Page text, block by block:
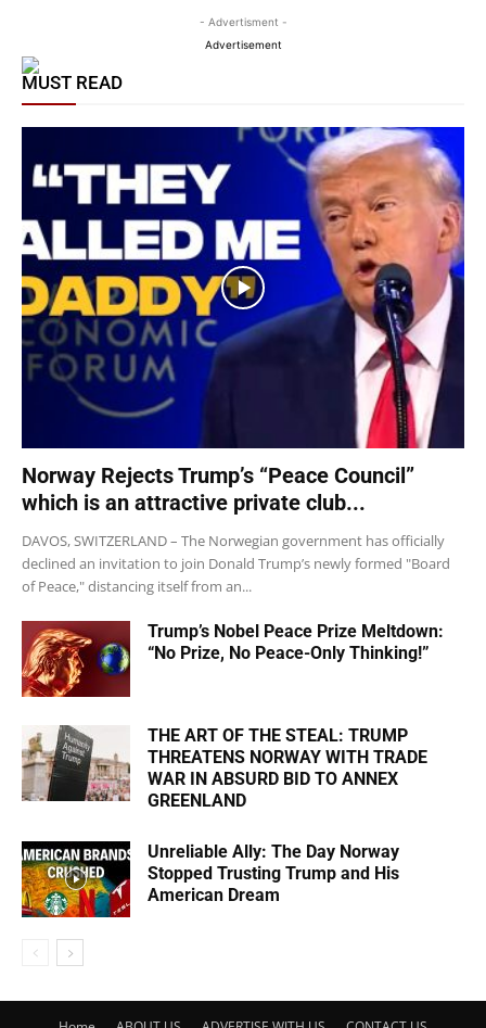
- Advertisment -
Advertisement
MUST READ
Norway Rejects Trump’s “Peace Council”
which is an attractive private club...
DAVOS, SWITZERLAND – The Norwegian government has officially
declined an invitation to join Donald Trump’s newly formed "Board
of Peace," distancing itself from an...
Trump’s Nobel Peace Prize Meltdown:
“No Prize, No Peace-Only Thinking!”
THE ART OF THE STEAL: TRUMP
THREATENS NORWAY WITH TRADE
WAR IN ABSURD BID TO ANNEX
GREENLAND
Unreliable Ally: The Day Norway
Stopped Trusting Trump and His
American Dream